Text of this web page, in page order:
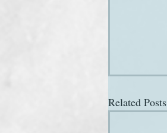
Related Posts